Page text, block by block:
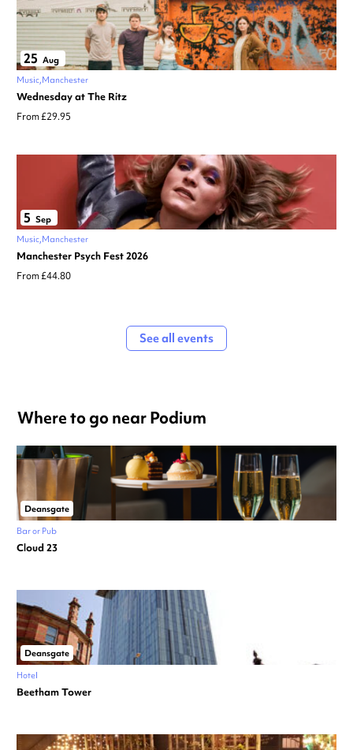
25 Aug
Music Manchester
Wednesday at The Ritz
From £29.95
5 Sep
Music Manchester
Manchester Psych Fest 2026
From £44.80
See all events
Where to go near Podium
Deansgate
Bar or Pub
Cloud 23
Deansgate
Hotel
Beetham Tower